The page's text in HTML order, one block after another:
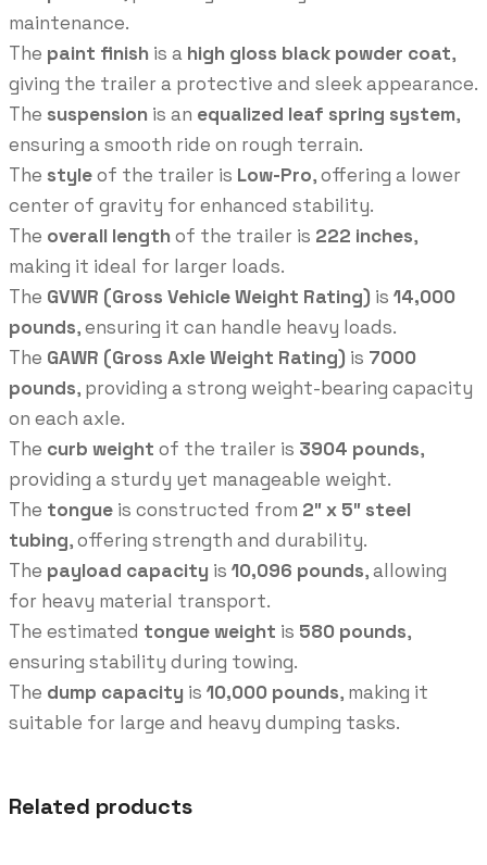
maintenance.
The paint finish is a high gloss black powder coat,
giving the trailer a protective and sleek appearance.
The suspension is an equalized leaf spring system,
ensuring a smooth ride on rough terrain.
The styleof the trailer is Low-Pro, offering a lower
center of gravity for enhanced stability.
The overall length of the trailer is 222 inches,
making it ideal for larger loads.
The GVWR (Gross Vehicle Weight Rating) is 14,000
pounds, ensuring it can handle heavy loads.
The GAWR (Gross Axle Weight Rating) is 7000
pounds, providing a strong weight-bearing capacity
on each axle.
The curb weight of the trailer is 3904 pounds,
providing a sturdy yet manageable weight.
The tongue is constructed from 2″ x 5″ steel
tubing, offering strength and durability.
The payload capacity is 10,096 pounds, allowing
for heavy material transport.
The estimated tongue weight is 580 pounds,
ensuring stability during towing.
The dump capacity is 10,000 pounds, making it
suitable for large and heavy dumping tasks.
Related products